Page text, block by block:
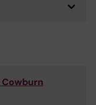
Cowburn